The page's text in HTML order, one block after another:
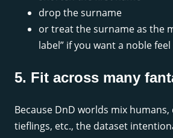
drop the surname
or treat the surname as the
label” if you want a noble feel
5. Fit across many
Because DnD worlds mix humans,
tieflings, etc., the dataset